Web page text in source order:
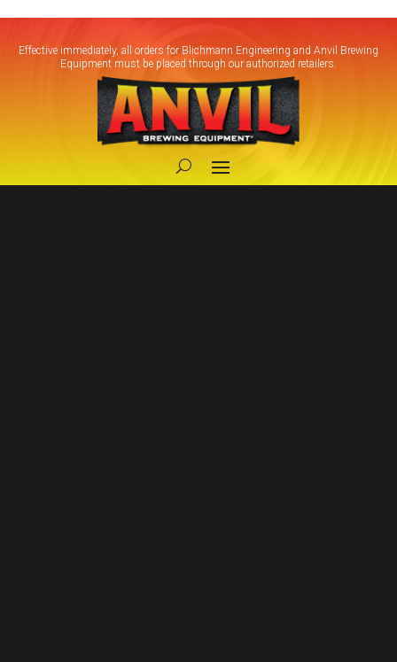
Effective immediately, all orders for Blichmann Engineering and Anvil Brewing
Equipment must be placed through our authorized retailers.